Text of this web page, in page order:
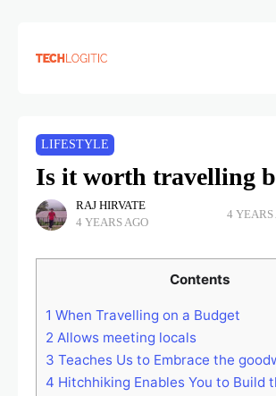
LIFESTYLE
Is it worth travelling
RAJ HIRVATE
4 YEARS AGO
4 YEARS
Contents
1 When Travelling on a Budget
2 Allows meeting locals
3 Teaches Us to Embrace the
4 Hitchhiking Enables You to Build